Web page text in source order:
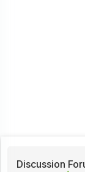
Discussion